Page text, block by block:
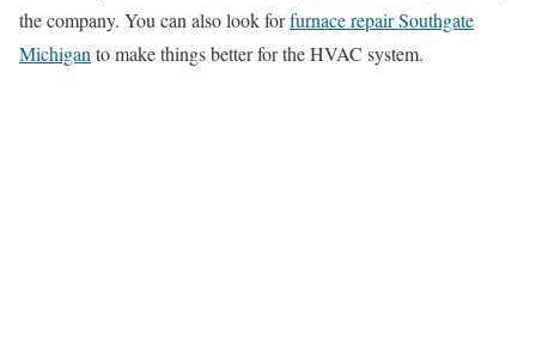
the company. You can also look forfurnace repair Southgate
Michigan to make things better for the HVAC system.